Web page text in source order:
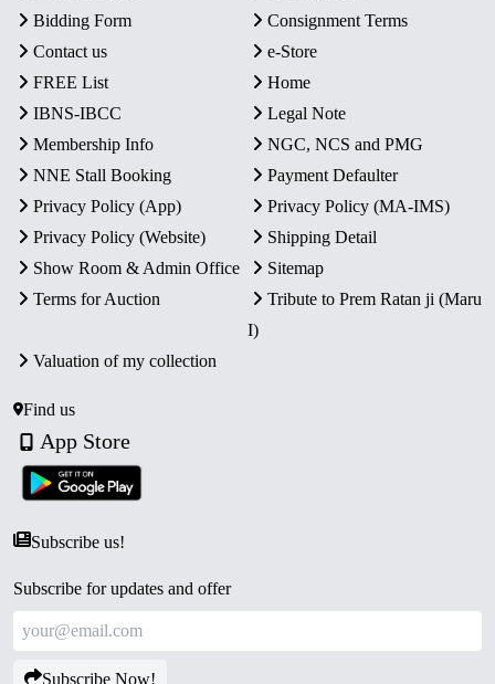
Bidding Form
Consignment Terms
Contact us
e-Store
FREE List
Home
IBNS-IBCC
Legal Note
Membership Info
NGC, NCS and PMG
NNE Stall Booking
Payment Defaulter
Privacy Policy (App)
Privacy Policy (MA-IMS)
Privacy Policy (Website)
Shipping Detail
Show Room & Admin Office
Sitemap
Terms for Auction
Tribute to Prem Ratan ji (Maru
I)
Valuation of my collection
Find us
App Store
Subscribe us!
Subscribe for updates and offer
Subscribe Now!